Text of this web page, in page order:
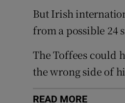
But Irish
from a possible 24
The Toffees could
the wrong side of
READ MORE